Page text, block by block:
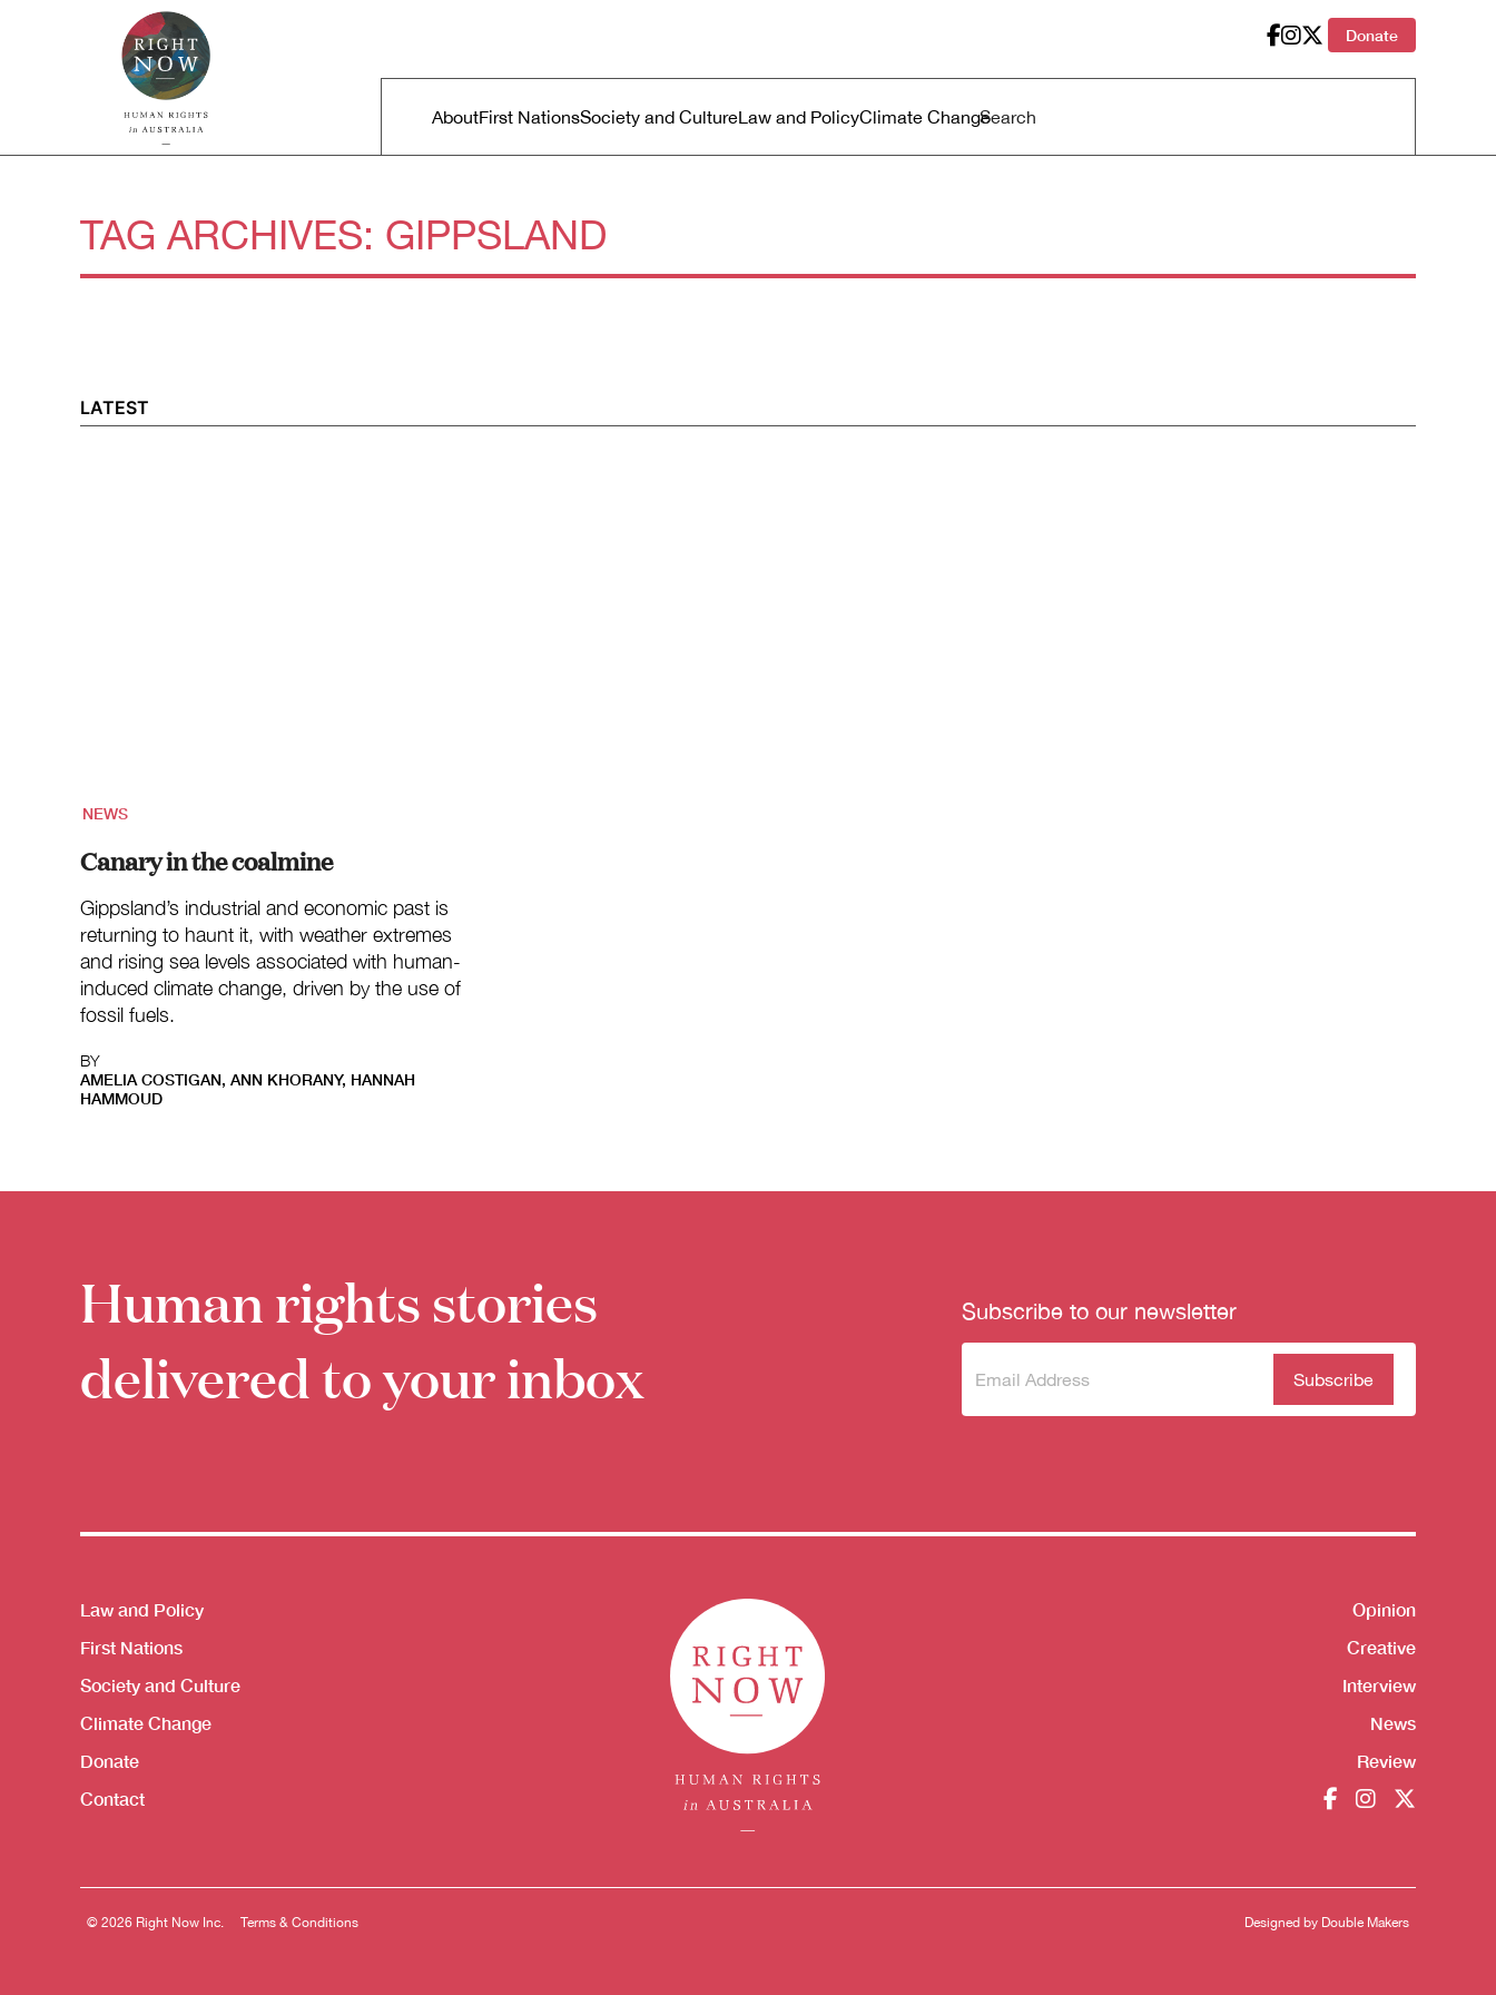
Skip to primary content
Donate
Main menu
AboutFirst NationsSociety and CultureLaw and PolicyClimate Change
TAG ARCHIVES: GIPPSLAND
LATEST
NEWS
Canary in the coalmine
Gippsland’s industrial and economic past is
returning to haunt it, with weather extremes
and rising sea levels associated with human-
induced climate change, driven by the use of
fossil fuels.
BY
AMELIA COSTIGAN, ANN KHORANY, HANNAH
HAMMOUD
Human rights stories
delivered to your inbox
Subscribe to our newsletter
Subscribe
newsletter
(Required)
Themes menu
Law and Policy
First Nations
Society and Culture
Climate Change
Donate
Contact
Opinion
Creative
Interview
News
Review
© 2026 Right Now Inc. Terms & Conditions Designed by Double Makers